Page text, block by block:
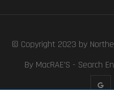
© Copyright 2023 by
By MacRAE'S - Search